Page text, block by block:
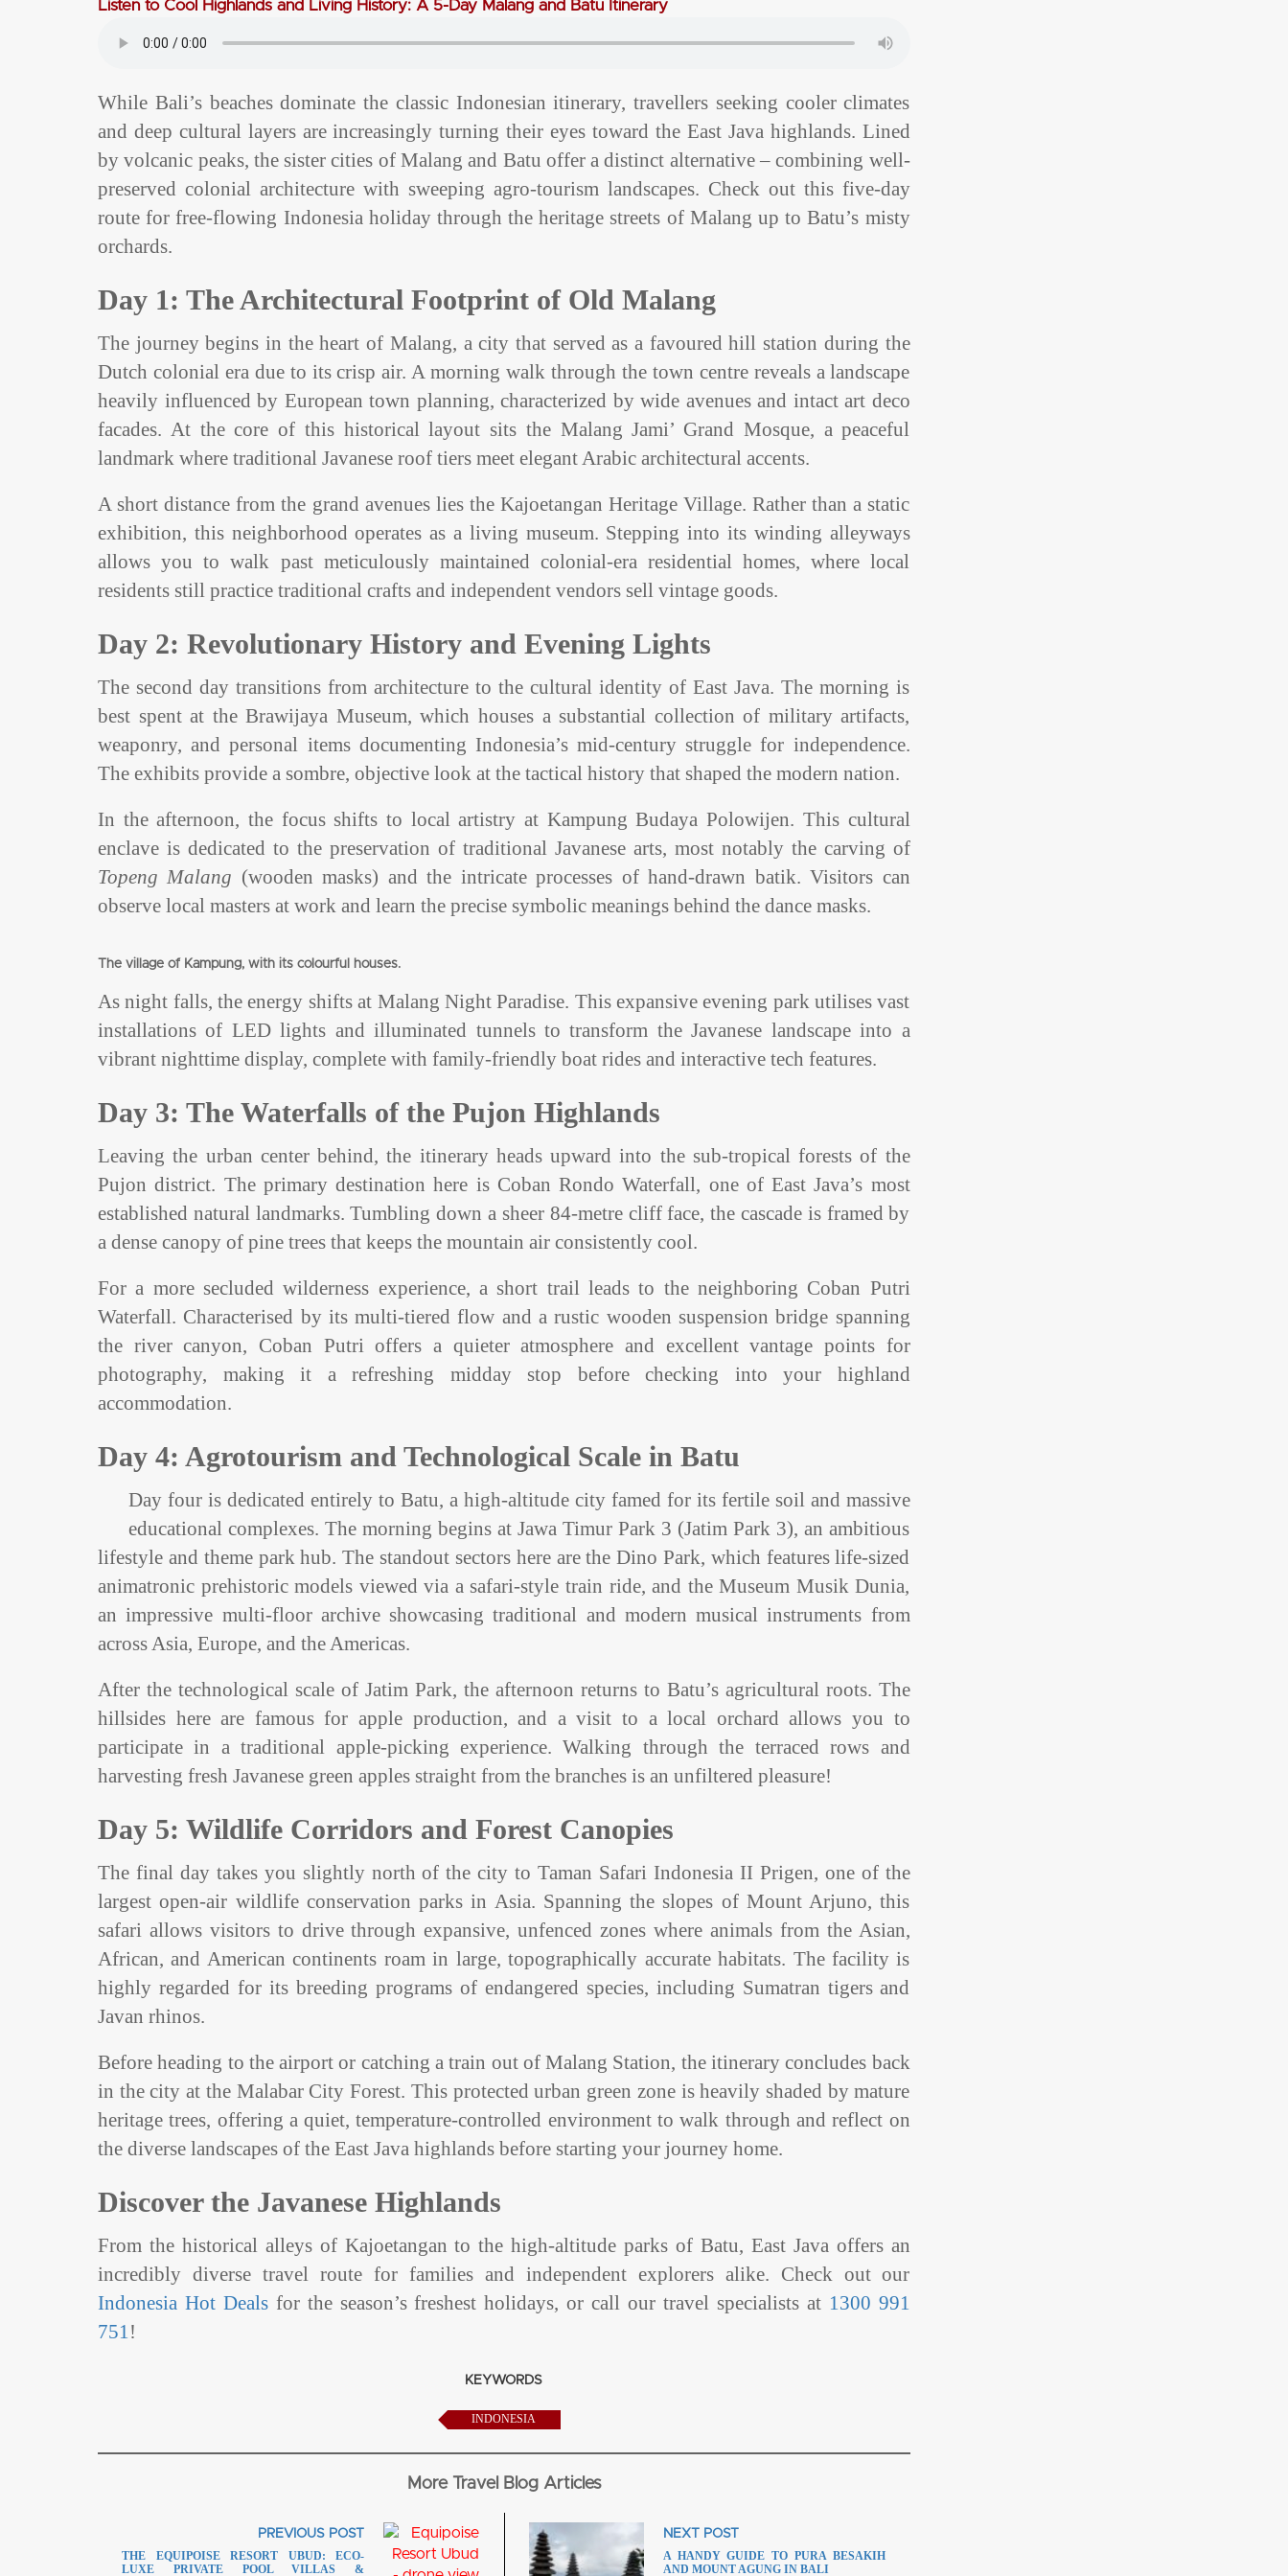
Listen to Cool Highlands and Living History: A 5-Day Malang and Batu Itinerary
While Bali’s beaches dominate the classic Indonesian itinerary, travellers seeking cooler climates
and deep cultural layers are increasingly turning their eyes toward the East Java highlands. Lined
by volcanic peaks, the sister cities of Malang and Batu offer a distinct alternative – combining well-
preserved colonial architecture with sweeping agro-tourism landscapes. Check out this five-day
route for free-flowing Indonesia holiday through the heritage streets of Malang up to Batu’s misty
orchards.
Day 1: The Architectural Footprint of Old Malang
The journey begins in the heart of Malang, a city that served as a favoured hill station during the
Dutch colonial era due to its crisp air. A morning walk through the town centre reveals a landscape
heavily influenced by European town planning, characterized by wide avenues and intact art deco
facades. At the core of this historical layout sits the Malang Jami’ Grand Mosque, a peaceful
landmark where traditional Javanese roof tiers meet elegant Arabic architectural accents.
A short distance from the grand avenues lies the Kajoetangan Heritage Village. Rather than a static
exhibition, this neighborhood operates as a living museum. Stepping into its winding alleyways
allows you to walk past meticulously maintained colonial-era residential homes, where local
residents still practice traditional crafts and independent vendors sell vintage goods.
Day 2: Revolutionary History and Evening Lights
The second day transitions from architecture to the cultural identity of East Java. The morning is
best spent at the Brawijaya Museum, which houses a substantial collection of military artifacts,
weaponry, and personal items documenting Indonesia’s mid-century struggle for independence.
The exhibits provide a sombre, objective look at the tactical history that shaped the modern nation.
In the afternoon, the focus shifts to local artistry at Kampung Budaya Polowijen. This cultural
enclave is dedicated to the preservation of traditional Javanese arts, most notably the carving of
Topeng Malang (wooden masks) and the intricate processes of hand-drawn batik. Visitors can
observe local masters at work and learn the precise symbolic meanings behind the dance masks.
The village of Kampung, with its colourful houses.
As night falls, the energy shifts at Malang Night Paradise. This expansive evening park utilises vast
installations of LED lights and illuminated tunnels to transform the Javanese landscape into a
vibrant nighttime display, complete with family-friendly boat rides and interactive tech features.
Day 3: The Waterfalls of the Pujon Highlands
Leaving the urban center behind, the itinerary heads upward into the sub-tropical forests of the
Pujon district. The primary destination here is Coban Rondo Waterfall, one of East Java’s most
established natural landmarks. Tumbling down a sheer 84-metre cliff face, the cascade is framed by
a dense canopy of pine trees that keeps the mountain air consistently cool.
For a more secluded wilderness experience, a short trail leads to the neighboring Coban Putri
Waterfall. Characterised by its multi-tiered flow and a rustic wooden suspension bridge spanning
the river canyon, Coban Putri offers a quieter atmosphere and excellent vantage points for
photography, making it a refreshing midday stop before checking into your highland
accommodation.
Day 4: Agrotourism and Technological Scale in Batu
Day four is dedicated entirely to Batu, a high-altitude city famed for its fertile soil and massive
educational complexes. The morning begins at Jawa Timur Park 3 (Jatim Park 3), an ambitious
lifestyle and theme park hub. The standout sectors here are the Dino Park, which features life-sized
animatronic prehistoric models viewed via a safari-style train ride, and the Museum Musik Dunia,
an impressive multi-floor archive showcasing traditional and modern musical instruments from
across Asia, Europe, and the Americas.
After the technological scale of Jatim Park, the afternoon returns to Batu’s agricultural roots. The
hillsides here are famous for apple production, and a visit to a local orchard allows you to
participate in a traditional apple-picking experience. Walking through the terraced rows and
harvesting fresh Javanese green apples straight from the branches is an unfiltered pleasure!
Day 5: Wildlife Corridors and Forest Canopies
The final day takes you slightly north of the city to Taman Safari Indonesia II Prigen, one of the
largest open-air wildlife conservation parks in Asia. Spanning the slopes of Mount Arjuno, this
safari allows visitors to drive through expansive, unfenced zones where animals from the Asian,
African, and American continents roam in large, topographically accurate habitats. The facility is
highly regarded for its breeding programs of endangered species, including Sumatran tigers and
Javan rhinos.
Before heading to the airport or catching a train out of Malang Station, the itinerary concludes back
in the city at the Malabar City Forest. This protected urban green zone is heavily shaded by mature
heritage trees, offering a quiet, temperature-controlled environment to walk through and reflect on
the diverse landscapes of the East Java highlands before starting your journey home.
Discover the Javanese Highlands
From the historical alleys of Kajoetangan to the high-altitude parks of Batu, East Java offers an
incredibly diverse travel route for families and independent explorers alike. Check out our
Indonesia Hot Dealsfor the season’s freshest holidays, or call our travel specialists at 1300 991
751!
KEYWORDS
INDONESIA
More Travel Blog Articles
PREVIOUS POST
THE EQUIPOISE RESORT UBUD: ECO-
LUXE PRIVATE POOL VILLAS &
NEXT POST
A HANDY GUIDE TO PURA BESAKIH
AND MOUNT AGUNG IN BALI